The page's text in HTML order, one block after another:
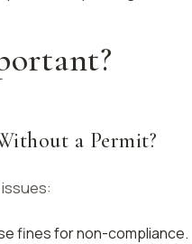
a Permit?
fines for non-compliance.